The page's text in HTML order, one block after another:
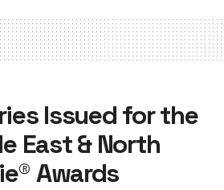
Issued for the
East & North
Awards